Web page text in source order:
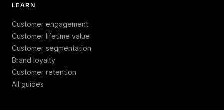
LEARN
Customer engagement
Customer lifetime value
Customer segmentation
Brand loyalty
Customer retention
All guides